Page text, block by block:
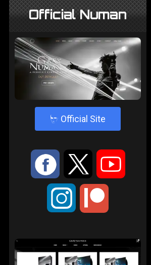
Official Numan
4 Official Site
: 9 <
;